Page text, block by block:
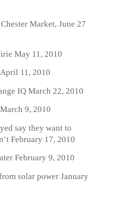
Market, June 27
May 11, 2010
11, 2010
IQMarch 22, 2010
9, 2010
say they want to
February 17, 2010
February 9, 2010
solar powerJanuary